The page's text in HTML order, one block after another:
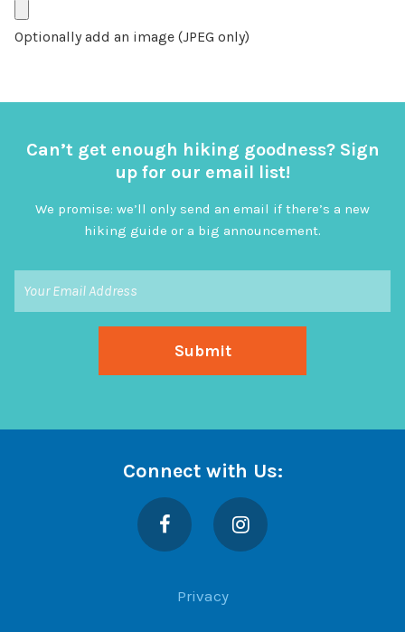
Optionally add an image (JPEG only)
Can’t get enough hiking goodness? Sign
up for our email list!
We promise: we’ll only send an email if there’s a new
hiking guide or a big announcement.
Connect with Us:
Facebook Instagram
Privacy